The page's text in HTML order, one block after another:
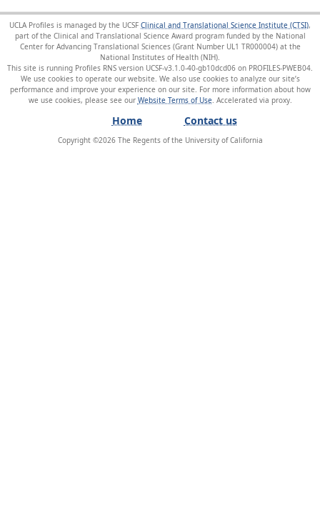
UCLA Profiles is managed by the UCSF Clinical and Translational Science Institute (CTSI),
part of the Clinical and Translational Science Award program funded by the National
Center for Advancing Translational Sciences (Grant Number UL1 TR000004) at the
National Institutes of Health (NIH).
This site is running Profiles RNS version UCSF-v3.1.0-40-gb10dcd06 on PROFILES-PWEB04
We use cookies to operate our website. We also use cookies to analyze our site’s
performance and improve your experience on our site. For more information about how
we use cookies, please see our Website Terms of Use
Home Contact us
Copyright ©2026The Regents of the University of California